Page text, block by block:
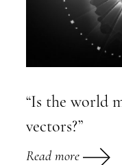
“Is the world
vectors?”
Read more